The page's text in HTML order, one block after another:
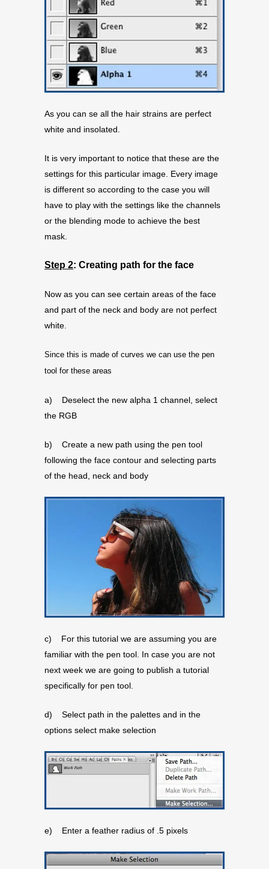
As you can se all the hair strains are perfect
white and insolated.
It is very important to notice that these are the
settings for this particular image. Every image
is different so according to the case you will
have to play with the settings like the channels
or the blending mode to achieve the best
mask.
Step 2: Creating path for the face
Now as you can see certain areas of the face
and part of the neck and body are not perfect
white.
Since this is made of curves we can use the pen
tool for these areas
a) Deselect the new alpha 1 channel, select
the RGB
b) Create a new path using the pen tool
following the face contour and selecting parts
of the head, neck and body
c) For this tutorial we are assuming you are
familiar with the pen tool. In case you are not
next week we are going to publish a tutorial
specifically for pen tool.
d) Select path in the palettes and in the
options select make selection
e) Enter a feather radius of .5 pixels